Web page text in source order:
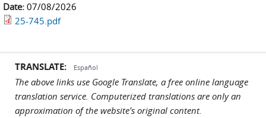
Date: 07/08/2026
25-745.pdf
TRANSLATE: Español
The above links use Google Translate, a free online language
translation service. Computerized translations are only an
approximation of the website's original content.